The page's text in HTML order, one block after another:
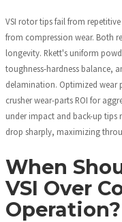
VSI rotor tips fail from
from compression wear. Both
longevity. Rkett's uniform
toughness-hardness balance,
delamination. Optimized wear
crusher wear-parts ROI for
under impact and back-up tips
drop sharply, maximizing
When
VSI Over
Operation?